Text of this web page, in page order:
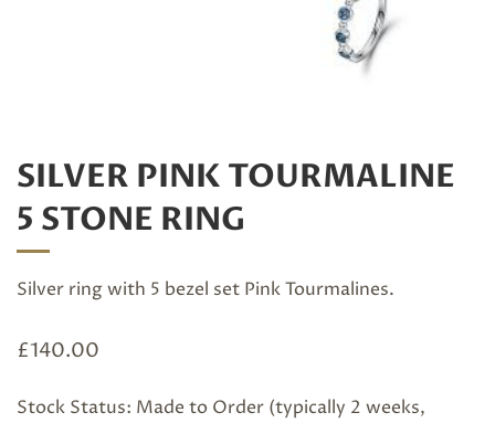
SILVER PINK TOURMALINE
5 STONE RING
Silver ring with 5 bezel set Pink Tourmalines.
£140.00
Stock Status: Made to Order (typically 2 weeks,